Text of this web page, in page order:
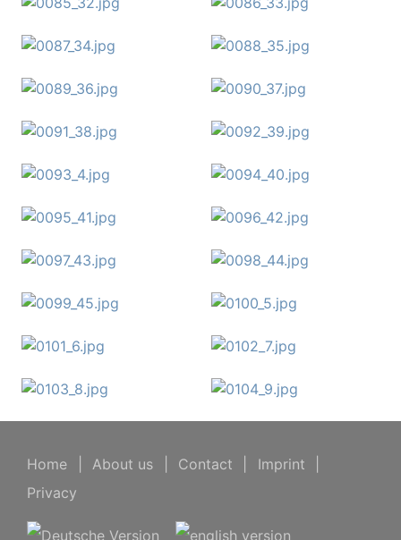
Home About us Contact Imprint
Privacy